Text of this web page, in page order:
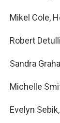
Mikel Cole,
Robert
Sandra
Michelle
Evelyn